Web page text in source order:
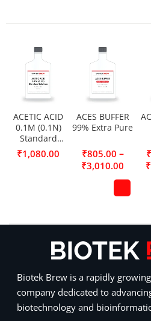
ACETIC ACID
0.1M (0.1N)
Standard
Solution
₹1,080.00
ACES BUFFER
99% Extra Pure
₹805.00 –
₹3,010.00
₹
₹
Biotek Brew is a rapidly
company dedicated to
biotechnology and